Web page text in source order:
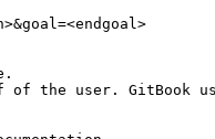
the user. GitBook